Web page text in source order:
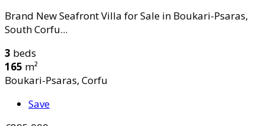
Brand New Seafront Villa for Sale in Boukari-Psaras,
South Corfu...
3 beds
165 m²
Boukari-Psaras, Corfu
Save